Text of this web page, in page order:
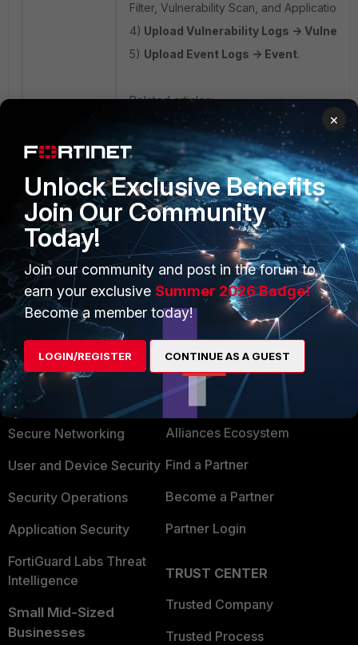
Filter, Vulnerability Scan, and Application
4) Upload Vulnerability Logs ->
5) Upload Event Logs -> Event.
Related articles:
https://community.fortinet.com/t5/
to-integrate-EMS-in-the-FortiAnalyzer/ta-
https://community.fortinet.com/t5/
Tip-How-to-investigate-log-visibility-after/
FortiAnalyzer FortiClient EMS v7.0
PRODUCTS
Enterprise
Secure Networking
User and Device Security
Security Operations
Application Security
FortiGuard Labs Threat
Intelligence
Small Mid-Sized
Businesses
PARTNERS
Alliances Ecosystem
Find a Partner
Become a Partner
Partner Login
TRUST CENTER
Trusted Company
Trusted Process
×
Unlock Exclusive Benefits
Join Our Community
Today!
Join our community and post in the forum to
earn your exclusive Summer 2026 Badge!
Become a member today!
LOGIN/REGISTER CONTINUE AS A GUEST